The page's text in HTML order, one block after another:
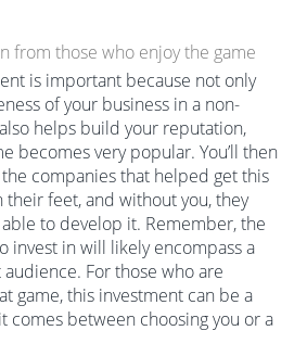
from those who enjoy the game
is important because not only
of your business in a non-
helps build your reputation,
becomes very popular. You’ll then
companies that helped get this
their feet, and without you, they
to develop it. Remember, the
invest in will likely encompass a
For those who are
game, this investment can be a
comes between choosing you or a